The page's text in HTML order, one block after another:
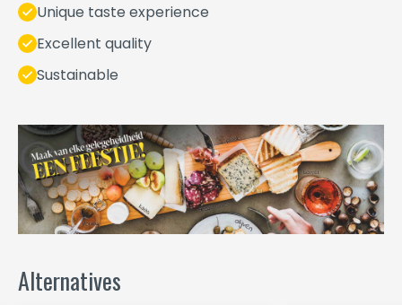
Unique taste experience
Excellent quality
Sustainable
Alternatives